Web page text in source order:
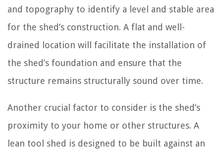
and topography to identify a level and stable area
for the shed’s construction. A flat and well-
drained location will facilitate the installation of
the shed’s foundation and ensure that the
structure remains structurally sound over time.
Another crucial factor to consider is the shed’s
proximity to your home or other structures. A
lean tool shed is designed to be built against an